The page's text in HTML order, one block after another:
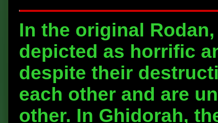
In the original
depicted as horrific
despite their
each other and are
other. In Ghidorah,